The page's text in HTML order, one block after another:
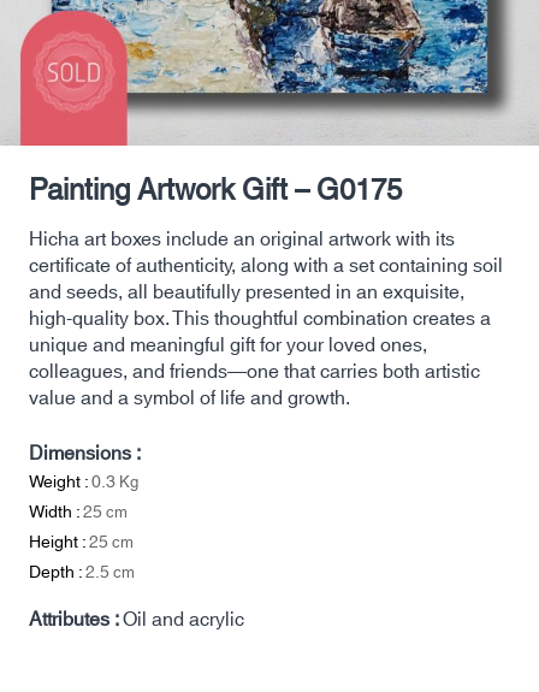
Painting Artwork Gift – G0175
Hicha art boxes include an original artwork with its
certificate of authenticity, along with a set containing soil
and seeds, all beautifully presented in an exquisite,
high-quality box. This thoughtful combination creates a
unique and meaningful gift for your loved ones,
colleagues, and friends—one that carries both artistic
value and a symbol of life and growth.
Dimensions :
Weight :0.3Kg
Width :25cm
Height :25cm
Depth :2.5cm
Attributes :Oil and acrylic